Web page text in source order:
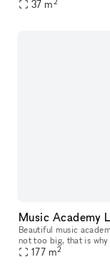
a place to take
37 m
Music Academy
Beautiful music
not too big, that is
max. The studio has a
177 m2